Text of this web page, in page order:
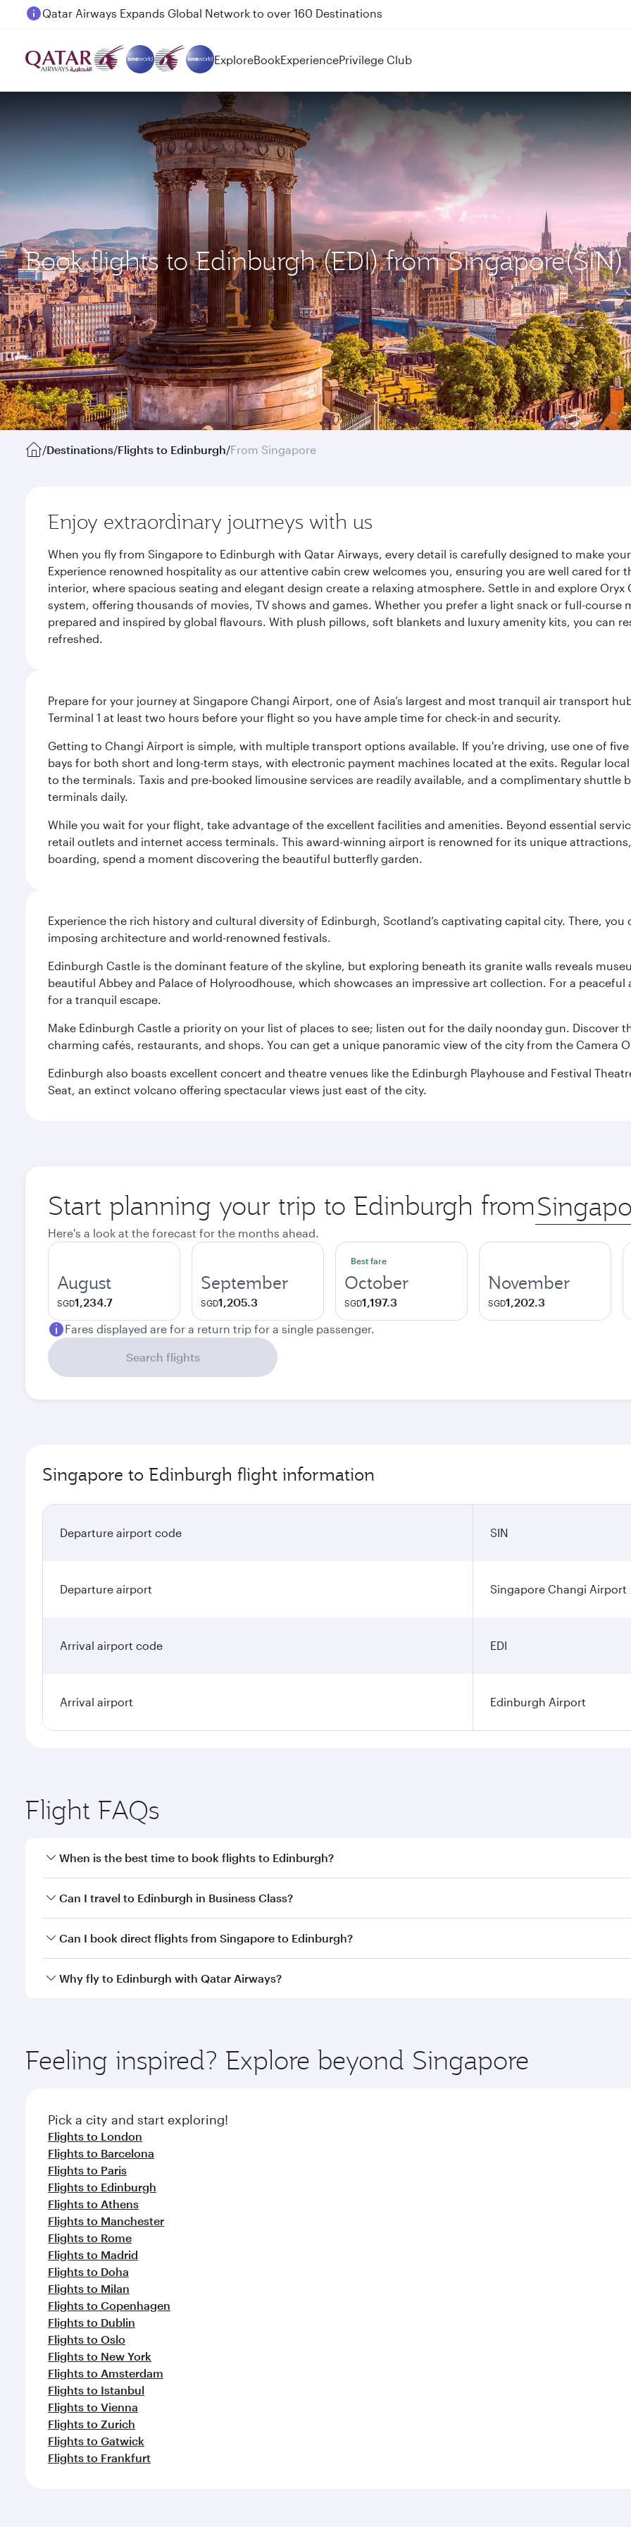
Passengers flying between Doha and Auckland on QR914 and QR915
ExploreBookExperiencePrivilege Club
Book flights to Edinburgh (EDI) from Singapore(SIN)
/Destinations/Flights to Edinburgh/From Singapore
Enjoy extraordinary journeys with us
When you fly from Singapore to Edinburgh with Qatar Airways, every detail is carefully designed to make
Experience renowned hospitality as our attentive cabin crew welcomes you, ensuring you are well cared
interior, where spacious seating and elegant design create a relaxing atmosphere. Settle in and explore
system, offering thousands of movies, TV shows and games. Whether you prefer a light snack or full-
prepared and inspired by global flavours. With plush pillows, soft blankets and luxury amenity kits, you can
refreshed.
Prepare for your journey at Singapore Changi Airport, one of Asia’s largest and most tranquil air transport
Terminal 1 at least two hours before your flight so you have ample time for check-in and security.
Getting to Changi Airport is simple, with multiple transport options available. If you're driving, use one of
bays for both short and long-term stays, with electronic payment machines located at the exits. Regular
to the terminals. Taxis and pre-booked limousine services are readily available, and a complimentary shuttle
terminals daily.
While you wait for your flight, take advantage of the excellent facilities and amenities. Beyond essential
retail outlets and internet access terminals. This award-winning airport is renowned for its unique
boarding, spend a moment discovering the beautiful butterfly garden.
Experience the rich history and cultural diversity of Edinburgh, Scotland’s captivating capital city. There,
imposing architecture and world-renowned festivals.
Edinburgh Castle is the dominant feature of the skyline, but exploring beneath its granite walls reveals
beautiful Abbey and Palace of Holyroodhouse, which showcases an impressive art collection. For a
for a tranquil escape.
Make Edinburgh Castle a priority on your list of places to see; listen out for the daily noonday gun. Discover
charming cafés, restaurants, and shops. You can get a unique panoramic view of the city from the Camera
Edinburgh also boasts excellent concert and theatre venues like the Edinburgh Playhouse and Festival
Seat, an extinct volcano offering spectacular views just east of the city.
Start planning your trip to Edinburgh from Origin
city
Here's a look at the forecast for the months ahead.
August
SGD1,234.7
September
SGD1,205.3
Best fare
October
SGD1,197.3
November
SGD1,202.3
Fares displayed are for a return trip for a single passenger.
Search flights
Singapore to Edinburgh flight information
Departure airport code SIN
Departure airport Singapore Changi Airport
Arrival airport code EDI
Arrival airport Edinburgh Airport
Flight FAQs
When is the best time to book flights to Edinburgh?
Book your flight to Edinburgh early to enjoy the best fares on your preferred travel dates. Fares depend on
Can I travel to Edinburgh in Business Class?
Yes, you can travel to Edinburgh inBusiness Classon all flights. When flying in Business Class, you’ll enjoy a
Can I book direct flights from Singapore to Edinburgh?
Qatar Airways operates flights from Singapore to Edinburgh and you’ll stop in Doha, Qatar, along the way.
Why fly to Edinburgh with Qatar Airways?
ingredients and inspired by global flavours.
Feeling inspired? Explore beyond Singapore
Pick a city and start exploring!
Flights to London
Flights to Barcelona
Flights to Paris
Flights to Edinburgh
Flights to Athens
Flights to Manchester
Flights to Rome
Flights to Madrid
Flights to Doha
Flights to Milan
Flights to Copenhagen
Flights to Dublin
Flights to Oslo
Flights to New York
Flights to Amsterdam
Flights to Istanbul
Flights to Vienna
Flights to Zurich
Flights to Gatwick
Flights to Frankfurt